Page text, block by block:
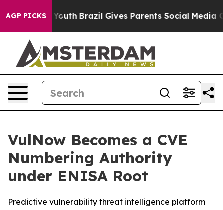
AGP PICKS
to Youth Brazil Gives Parents Social Media
VulNow Becomes a CVE
Numbering Authority
under ENISA Root
Predictive vulnerability threat intelligence platform